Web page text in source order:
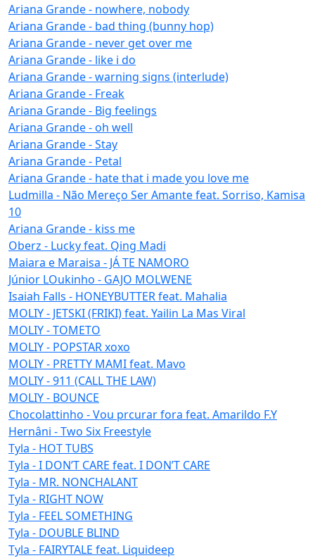
Ariana Grande - nowhere, nobody
Ariana Grande - bad thing (bunny hop)
Ariana Grande - never get over me
Ariana Grande - like i do
Ariana Grande - warning signs (interlude)
Ariana Grande - Freak
Ariana Grande - Big feelings
Ariana Grande - oh well
Ariana Grande - Stay
Ariana Grande - Petal
Ariana Grande - hate that i made you love me
Ludmilla - Não Mereço Ser Amante feat. Sorriso, Kamisa
10
Ariana Grande - kiss me
Oberz - Lucky feat. Qing Madi
Maiara e Maraisa - JÁ TE NAMORO
Júnior LOukinho - GAJO MOLWENE
Isaiah Falls - HONEYBUTTER feat. Mahalia
MOLIY - JETSKI (FRIKI) feat. Yailin La Mas Viral
MOLIY - TOMETO
MOLIY - POPSTAR xoxo
MOLIY - PRETTY MAMI feat. Mavo
MOLIY - 911 (CALL THE LAW)
MOLIY - BOUNCE
Chocolattinho - Vou prcurar fora feat. Amarildo F.Y
Hernâni - Two Six Freestyle
Tyla - HOT TUBS
Tyla - I DON’T CARE feat. I DON’T CARE
Tyla - MR. NONCHALANT
Tyla - RIGHT NOW
Tyla - FEEL SOMETHING
Tyla - DOUBLE BLIND
Tyla - FAIRYTALE feat. Liquideep